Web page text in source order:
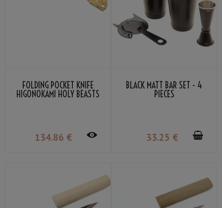
FOLDING POCKET KNIFE
HIGONOKAMI HOLY BEASTS
134.86 €
BLACK MATT BAR SET - 4
PIECES
33.25 €